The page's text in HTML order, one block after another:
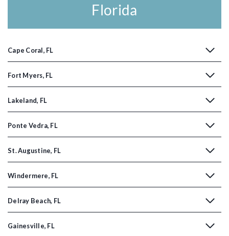
Florida
Cape Coral, FL
Fort Myers, FL
Lakeland, FL
Ponte Vedra, FL
St. Augustine, FL
Windermere, FL
Delray Beach, FL
Gainesville, FL